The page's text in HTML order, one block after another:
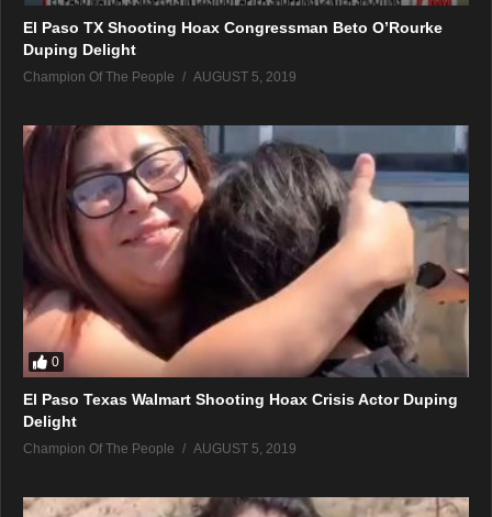
El Paso TX Shooting Hoax Congressman Beto O’Rourke
Duping Delight
Champion Of The People AUGUST 5, 2019
0
El Paso Texas Walmart Shooting Hoax Crisis Actor Duping
Delight
Champion Of The People AUGUST 5, 2019